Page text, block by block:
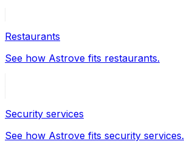
Restaurants
See how Astrove fits restaurants.
Security services
See how Astrove fits security services.